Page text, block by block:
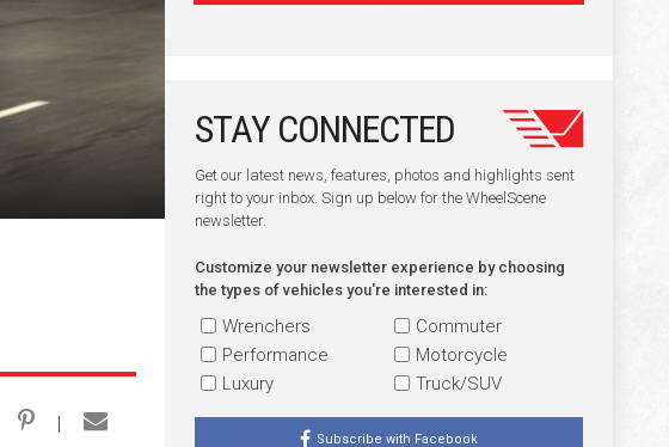
STAY CONNECTED
Get our latest news, features, photos and highlights sent
right to your inbox. Sign up below for the WheelScene
newsletter.
Customize your newsletter experience by choosing
the types of vehicles you're interested in:
Wrenchers
Commuter
Performance
Motorcycle
Luxury
Truck/SUV
Subscribe with Facebook